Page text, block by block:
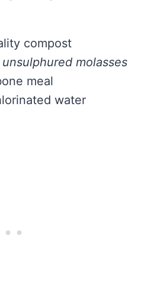
compost
unsulphured molasses
meal
water